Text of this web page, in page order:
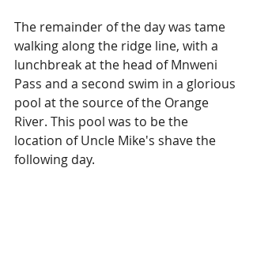
The remainder of the day was tame
walking along the ridge line, with a
lunchbreak at the head of Mnweni
Pass and a second swim in a glorious
pool at the source of the Orange
River. This pool was to be the
location of Uncle Mike's shave the
following day.